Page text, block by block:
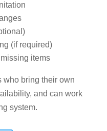
(if required)
items
who bring their own
and can work
system.